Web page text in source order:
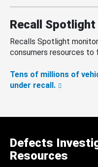
Recall Spotlight
Recalls Spotlight
consumers resources to
Tens of millions of
under recall.
Defects
Resources